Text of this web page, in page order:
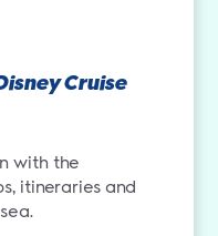
Cruise
with the
itineraries and